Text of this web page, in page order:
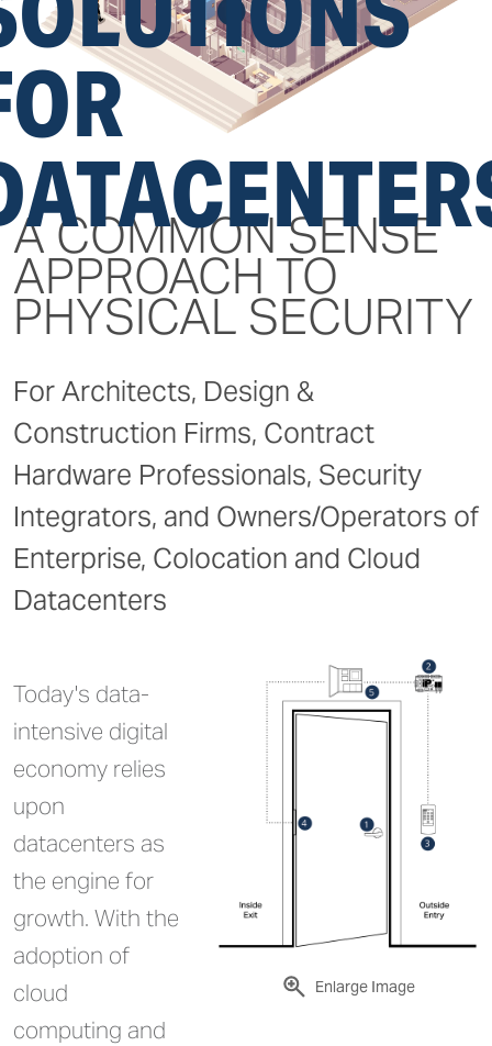
A COMMON SENSE
APPROACH TO
PHYSICAL SECURITY
For Architects, Design &
Construction Firms, Contract
Hardware Professionals, Security
Integrators, and Owners/Operators of
Enterprise, Colocation and Cloud
Datacenters
Enlarge Image
Today's data-
intensive digital
economy relies
upon
datacenters as
the engine for
growth. With the
adoption of
cloud
computing and